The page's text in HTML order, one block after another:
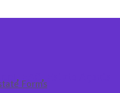
Forms
, ,